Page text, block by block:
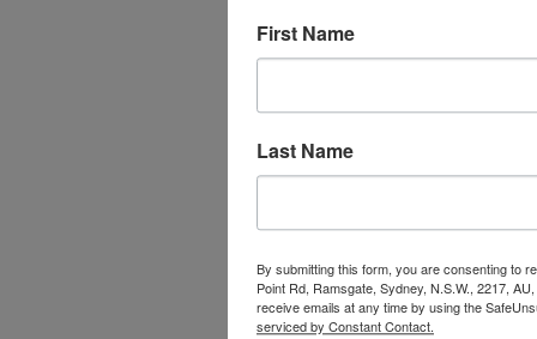
First Name
Last Name
By submitting this form, you are consenting to
Point Rd, Ramsgate, Sydney, N.S.W., 2217,
receive emails at any time by using the
serviced by Constant Contact.